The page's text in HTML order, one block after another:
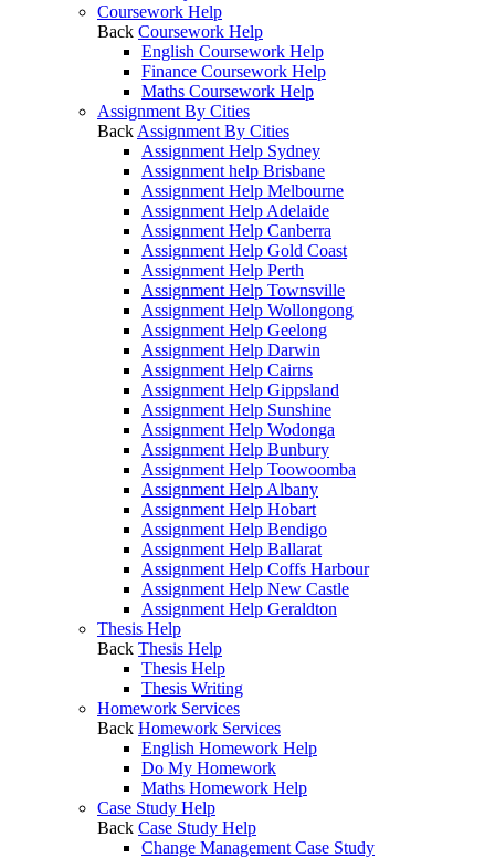
Coursework Help
Back Coursework Help
English Coursework Help
Finance Coursework Help
Maths Coursework Help
Assignment By Cities
Back Assignment By Cities
Assignment Help Sydney
Assignment help Brisbane
Assignment Help Melbourne
Assignment Help Adelaide
Assignment Help Canberra
Assignment Help Gold Coast
Assignment Help Perth
Assignment Help Townsville
Assignment Help Wollongong
Assignment Help Geelong
Assignment Help Darwin
Assignment Help Cairns
Assignment Help Gippsland
Assignment Help Sunshine
Assignment Help Wodonga
Assignment Help Bunbury
Assignment Help Toowoomba
Assignment Help Albany
Assignment Help Hobart
Assignment Help Bendigo
Assignment Help Ballarat
Assignment Help Coffs Harbour
Assignment Help New Castle
Assignment Help Geraldton
Thesis Help
Back Thesis Help
Thesis Help
Thesis Writing
Homework Services
Back Homework Services
English Homework Help
Do My Homework
Maths Homework Help
Case Study Help
Back Case Study Help
Change Management Case Study